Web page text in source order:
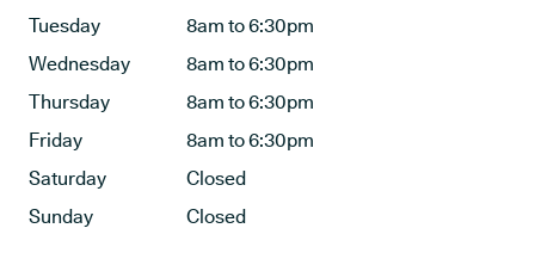
Tuesday
8am to 6:30pm
Wednesday
8am to 6:30pm
Thursday
8am to 6:30pm
Friday
8am to 6:30pm
Saturday
Closed
Sunday
Closed